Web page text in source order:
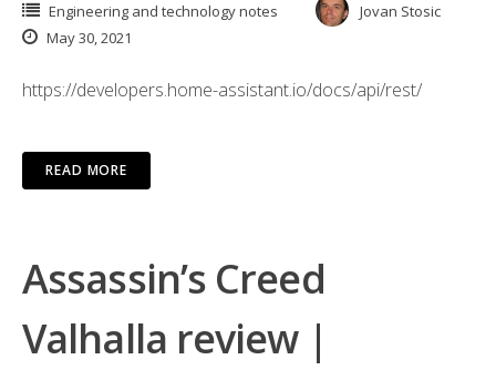
Engineering and technology notes
Jovan Stosic
May 30, 2021
https://developers.home-assistant.io/docs/api/rest/
READ MORE
Assassin’s Creed
Valhalla review |